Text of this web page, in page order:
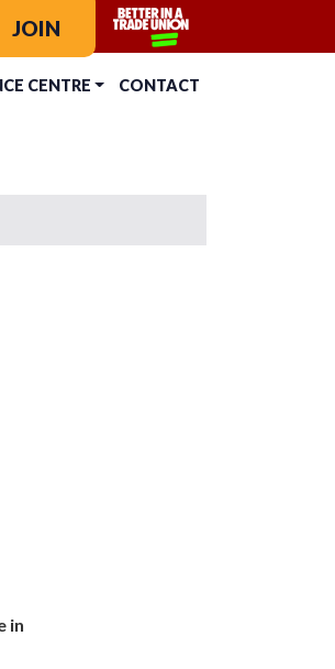
CENTRE CONTACT
JOIN
in